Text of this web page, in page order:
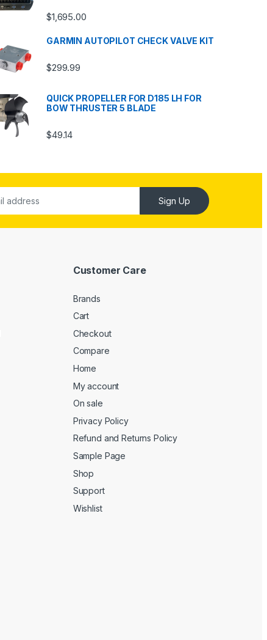
$1,695.00
GARMIN AUTOPILOT CHECK VALVE KIT
$299.99
QUICK PROPELLER FOR D185 LH FOR
BOW THRUSTER 5 BLADE
$49.14
Sign Up
Customer Care
Brands
Cart
Checkout
Compare
Home
My account
On sale
Privacy Policy
Refund and Returns Policy
Sample Page
Shop
Support
Wishlist